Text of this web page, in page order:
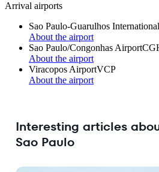
Arrival airports
Sao Paulo-Guarulhos
About the airport
Sao Paulo/Congonhas Airport
About the airport
Viracopos AirportVCP
About the airport
Interesting articles
Sao Paulo